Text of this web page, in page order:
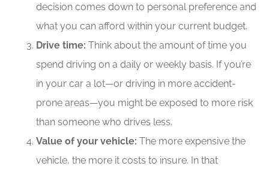
decision comes down to personal preference and
what you can afford within your current budget.
Drive time: Think about the amount of time you
spend driving on a daily or weekly basis. If you’re
in your car a lot—or driving in more accident-
prone areas—you might be exposed to more risk
than someone who drives less.
Value of your vehicle: The more expensive the
vehicle, the more it costs to insure. In that